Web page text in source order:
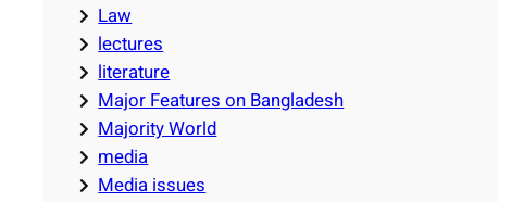
Law
lectures
literature
Major Features on Bangladesh
Majority World
media
Media issues